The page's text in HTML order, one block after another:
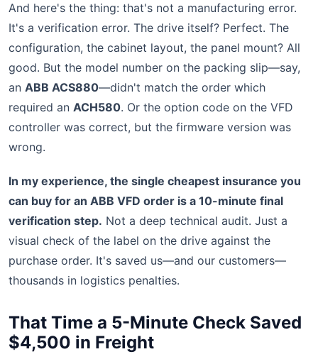
And here's the thing: that's not a manufacturing error.
It's a verification error. The drive itself? Perfect. The
configuration, the cabinet layout, the panel mount? All
good. But the model number on the packing slip—say,
an ABB ACS880—didn't match the order which
required an ACH580. Or the option code on the VFD
controller was correct, but the firmware version was
wrong.
In my experience, the single cheapest insurance you
can buy for an ABB VFD order is a 10-minute final
verification step. Not a deep technical audit. Just a
visual check of the label on the drive against the
purchase order. It's saved us—and our customers—
thousands in logistics penalties.
That Time a 5-Minute Check Saved
$4,500 in Freight